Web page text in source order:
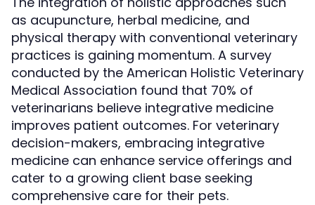
as acupuncture, herbal medicine, and
physical therapy with conventional veterinary
practices is gaining momentum. A survey
conducted by the American Holistic Veterinary
Medical Association found that 70% of
veterinarians believe integrative medicine
improves patient outcomes. For veterinary
decision-makers, embracing integrative
medicine can enhance service offerings and
cater to a growing client base seeking
comprehensive care for their pets.